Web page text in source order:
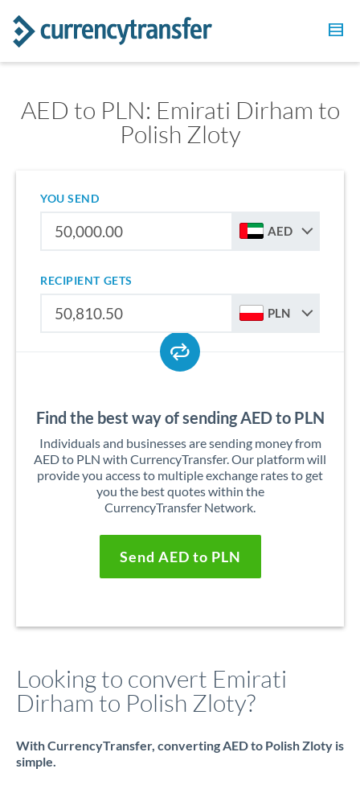
AED to PLN: Emirati Dirham to
Polish Zloty
YOU SEND
AED
RECIPIENT GETS
PLN
Find the best way of sending AED to PLN
Individuals and businesses are sending money from
AED to PLN with CurrencyTransfer. Our platform will
provide you access to multiple exchange rates to get
you the best quotes within the
CurrencyTransfer Network.
Send AED to PLN
Looking to convert Emirati
Dirham to Polish Zloty?
With CurrencyTransfer, converting AED to Polish Zloty is
simple.